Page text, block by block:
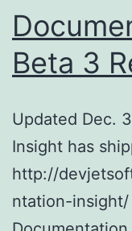
Beta 3
Updated Dec.
Insight has
http://
ntation-insight/